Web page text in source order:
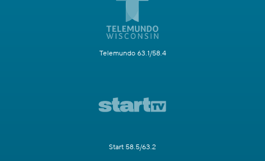
Telemundo 63.1/58.4
Start 58.5/63.2